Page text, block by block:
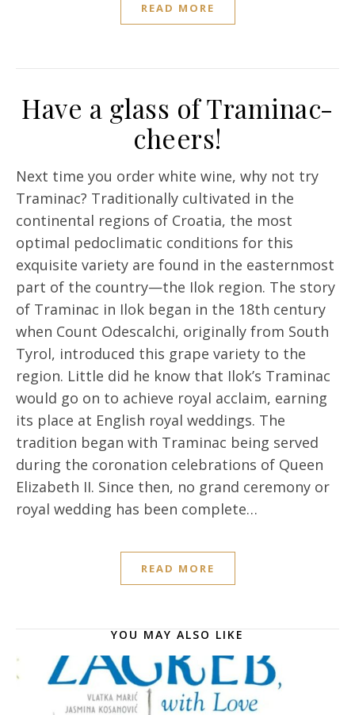
READ MORE
Have a glass of Traminac-
cheers!
Next time you order white wine, why not try
Traminac? Traditionally cultivated in the
continental regions of Croatia, the most
optimal pedoclimatic conditions for this
exquisite variety are found in the easternmost
part of the country—the Ilok region. The story
of Traminac in Ilok began in the 18th century
when Count Odescalchi, originally from South
Tyrol, introduced this grape variety to the
region. Little did he know that Ilok’s Traminac
would go on to achieve royal acclaim, earning
its place at English royal weddings. The
tradition began with Traminac being served
during the coronation celebrations of Queen
Elizabeth II. Since then, no grand ceremony or
royal wedding has been complete…
READ MORE
YOU MAY ALSO LIKE